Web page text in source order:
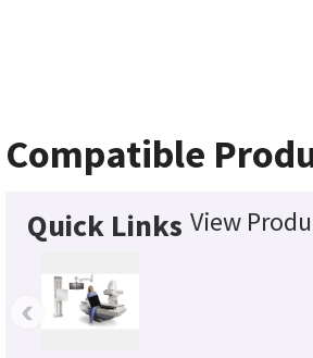
Compatible
Quick Links View
‹